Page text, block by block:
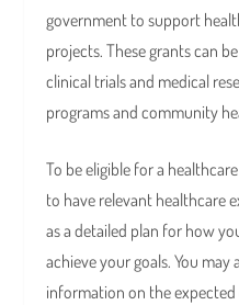
government to support
projects. These grants can
clinical trials and medical
programs and community
To be eligible for a
to have relevant healthcare
as a detailed plan for how
achieve your goals. You
information on the